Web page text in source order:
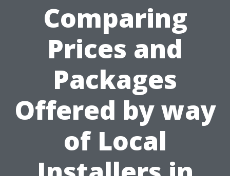
Comparing
Prices and
Packages
Offered by way
of Local